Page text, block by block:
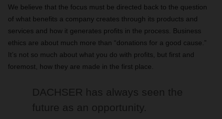
We believe that the focus must be directed back to the question
of what benefits a company creates through its products and
services and how it generates profits in the process. Business
ethics are about much more than “donations for a good cause.”
It’s not so much about what you do with profits, but first and
foremost, how they are made in the first place.
DACHSER has always seen the
future as an opportunity.